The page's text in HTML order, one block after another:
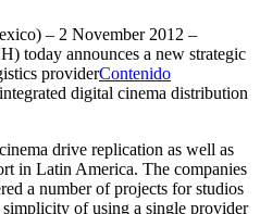
– 2 November 2012 –
today announces a new strategic
providerContenido
digital cinema distribution
drive replication as well as
in Latin America. The companies
a number of projects for studios
of using a single provider